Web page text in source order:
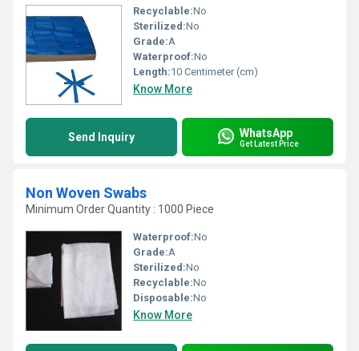
Recyclable:No
Sterilized:No
Grade:A
Waterproof:No
Length:10 Centimeter (cm)
Know More
Send Inquiry WhatsApp
Get Latest Price
Non Woven Swabs
Minimum Order Quantity : 1000 Piece
Waterproof:No
Grade:A
Sterilized:No
Recyclable:No
Disposable:No
Know More